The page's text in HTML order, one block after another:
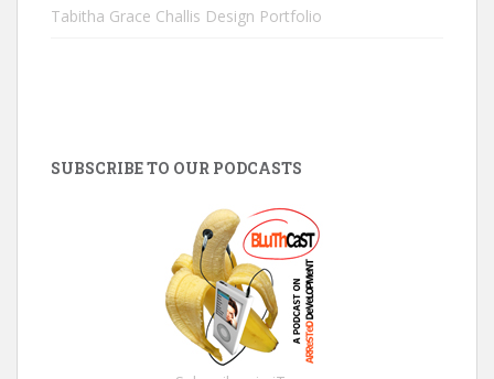
Tabitha Grace Challis Design Portfolio
SUBSCRIBE TO OUR PODCASTS